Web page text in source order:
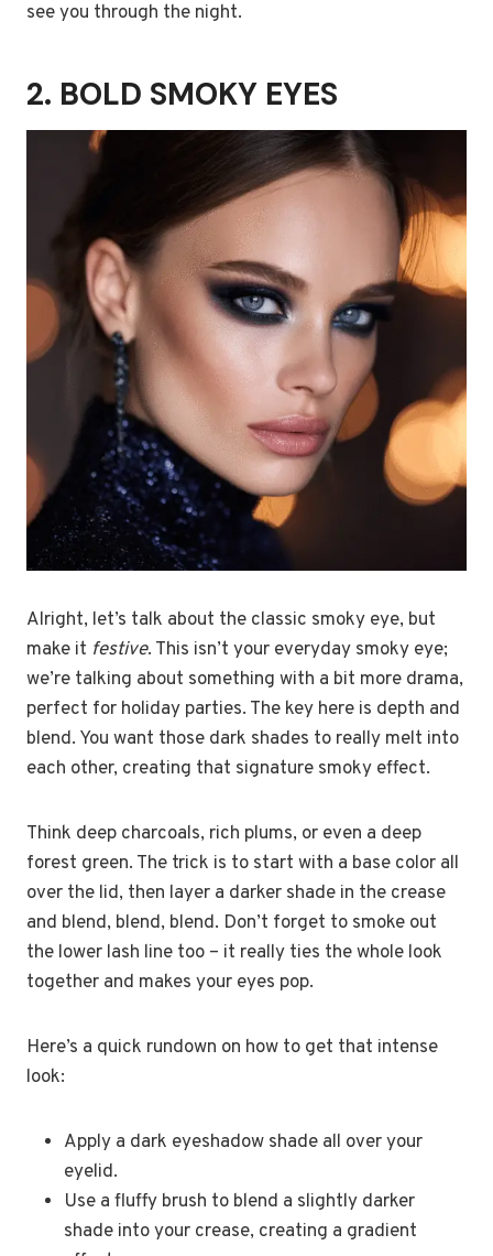
see you through the night.
2. BOLD SMOKY EYES
Alright, let’s talk about the classic smoky eye, but
make it festive. This isn’t your everyday smoky eye;
we’re talking about something with a bit more drama,
perfect for holiday parties. The key here is depth and
blend. You want those dark shades to really melt into
each other, creating that signature smoky effect.
Think deep charcoals, rich plums, or even a deep
forest green. The trick is to start with a base color all
over the lid, then layer a darker shade in the crease
and blend, blend, blend. Don’t forget to smoke out
the lower lash line too – it really ties the whole look
together and makes your eyes pop.
Here’s a quick rundown on how to get that intense
look:
Apply a dark eyeshadow shade all over your
eyelid.
Use a fluffy brush to blend a slightly darker
shade into your crease, creating a gradient